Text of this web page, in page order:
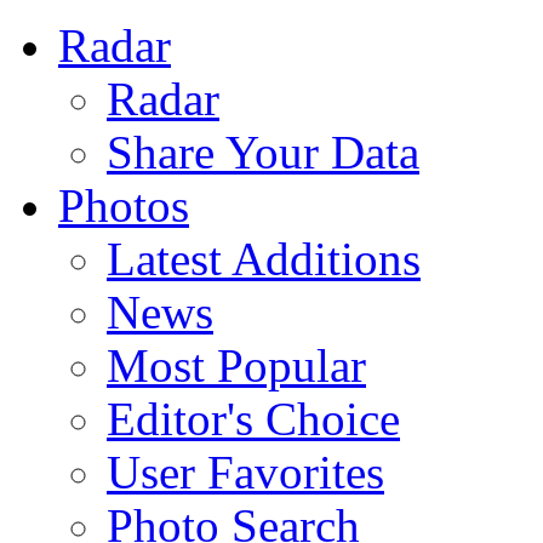
Radar
Radar
Share Your Data
Photos
Latest Additions
News
Most Popular
Editor's Choice
User Favorites
Photo Search